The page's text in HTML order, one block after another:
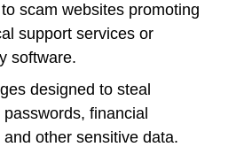
scam websites promoting
support services or
software.
designed to steal
financial
other sensitive data.